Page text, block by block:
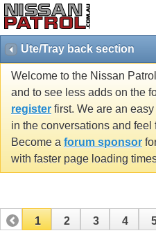
Ute/Tray back section
Welcome to the Nissan
and to see less adds on the
register first. We are an
in the conversations and feel
Become a forum sponsor
with faster page loading
1 2 3 4